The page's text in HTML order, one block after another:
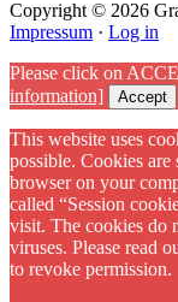
Copyright © 2026
Impressum · Log in
Please click on
information]
Accept
This website uses
possible. Cookies
browser on your
called “Session
visit. The cookies do
viruses. Please read
to revoke permission.